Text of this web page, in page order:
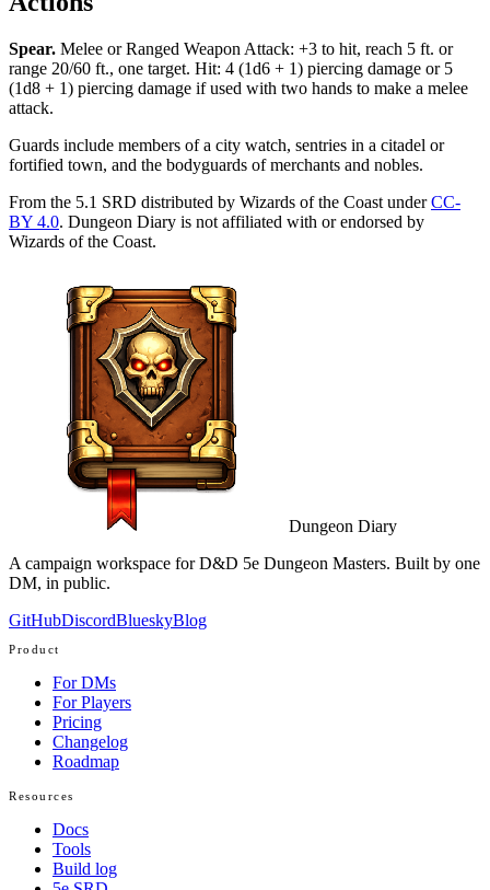
Spear. Melee or Ranged Weapon Attack: +3 to hit, reach 5 ft. or
range 20/60 ft., one target. Hit: 4 (1d6 + 1) piercing damage or 5
(1d8 + 1) piercing damage if used with two hands to make a melee
attack.
Guards include members of a city watch, sentries in a citadel or
fortified town, and the bodyguards of merchants and nobles.
From the 5.1 SRD distributed by Wizards of the Coast under CC-
BY 4.0. Dungeon Diary is not affiliated with or endorsed by
Wizards of the Coast.
Dungeon Diary
A campaign workspace for D&D 5e Dungeon Masters. Built by one
DM, in public.
GitHubDiscordBlueskyBlog
Product
For DMs
For Players
Pricing
Changelog
Roadmap
Resources
Docs
Tools
Build log